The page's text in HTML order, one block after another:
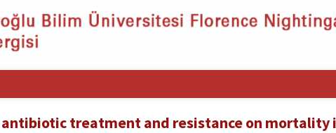
treatment and resistance on mortality